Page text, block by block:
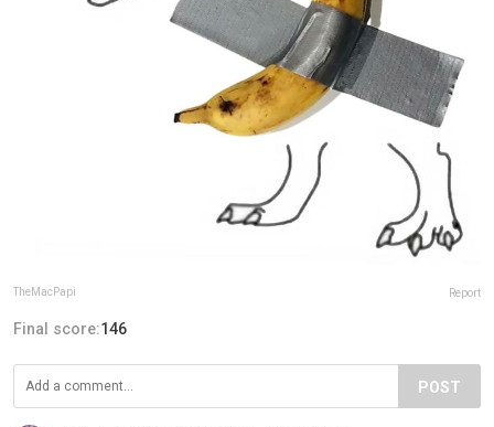
TheMacPapi Report
Final score:146
POST